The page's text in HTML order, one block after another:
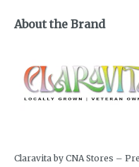
About the Brand
Claravita by CNA Stores –